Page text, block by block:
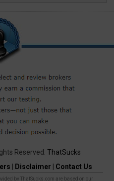
Reserved. ThatSucks
Disclaimer Contact Us
by ThatSucks.com are based on our